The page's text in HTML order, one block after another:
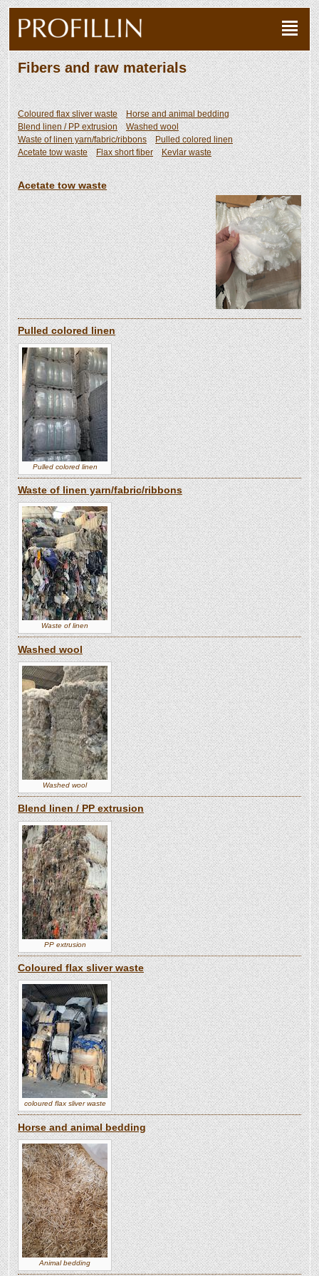
Fibers and raw materials
Coloured flax sliver waste
Horse and animal bedding
Blend linen / PP extrusion
Washed wool
Waste of linen yarn/fabric/ribbons
Pulled colored linen
Acetate tow waste
Flax short fiber Kevlar waste
Acetate tow waste
Pulled colored linen
Pulled colored linen
Waste of linen yarn/fabric/ribbons
Waste of linen
Washed wool
Washed wool
Blend linen / PP extrusion
PP extrusion
Coloured flax sliver waste
coloured flax sliver waste
Horse and animal bedding
Animal bedding